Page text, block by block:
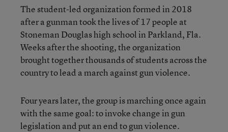
The student-led organization formed in 2018
after a gunman took the lives of 17 people at
Stoneman Douglas high school in Parkland, Fla.
Weeks after the shooting, the organization
brought together thousands of students across the
country to lead a march against gun violence.
Four years later, the group is marching once again
with the same goal: to invoke change in gun
legislation and put an end to gun violence.